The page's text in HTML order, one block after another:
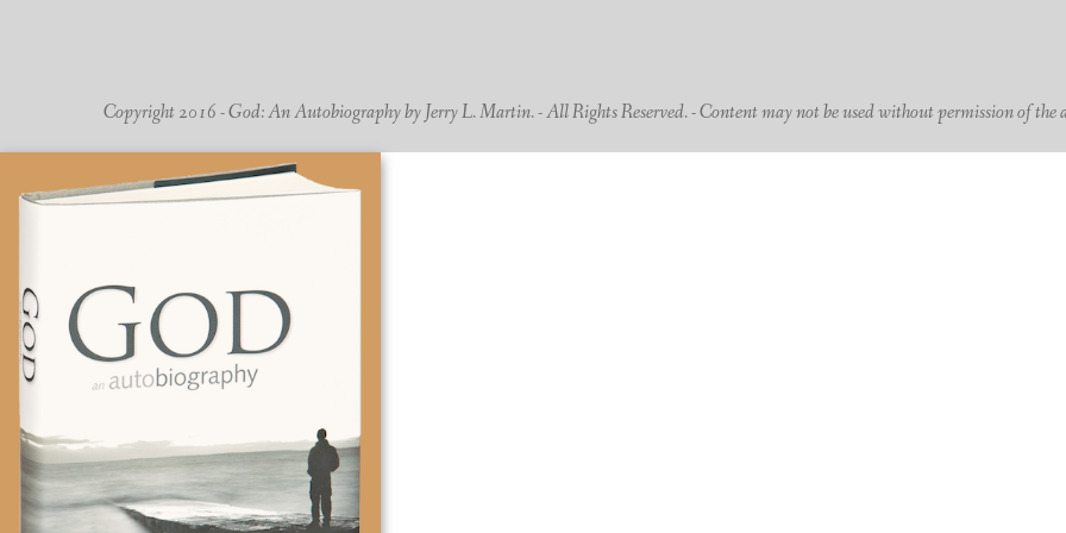
Copyright 2016 - God: An Autobiography by Jerry L. Martin. - All Rights Reserved. - Content may not be used without permission of the